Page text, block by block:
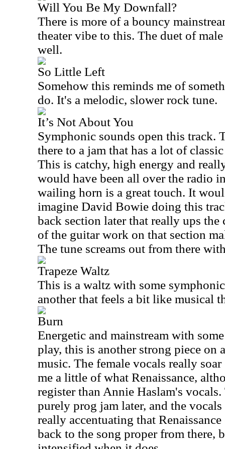
Will You Be My Downfall?
There is more of a bouncy
theater vibe to this. The duet of
well.
So Little Left
Somehow this reminds me of
do. It's a melodic, slower rock tune.
It’s Not About You
Symphonic sounds open this track.
there to a jam that has a lot of
This is catchy, high energy and
would have been all over the radio
wailing horn is a great touch. It
imagine David Bowie doing this
back section later that really ups the
of the guitar work on that section
The tune screams out from there
Trapeze Waltz
This is a waltz with some
another that feels a bit like musical
Burn
Energetic and mainstream with
play, this is another strong piece on
music. The female vocals really
me a little of what Renaissance,
register than Annie Haslam's
purely prog jam later, and the
really accentuating that
back to the song proper from there,